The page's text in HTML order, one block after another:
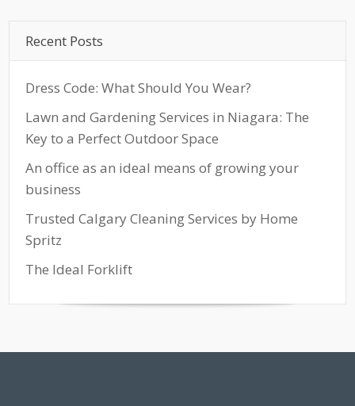
Recent Posts
Dress Code: What Should You Wear?
Lawn and Gardening Services in Niagara: The
Key to a Perfect Outdoor Space
An office as an ideal means of growing your
business
Trusted Calgary Cleaning Services by Home
Spritz
The Ideal Forklift